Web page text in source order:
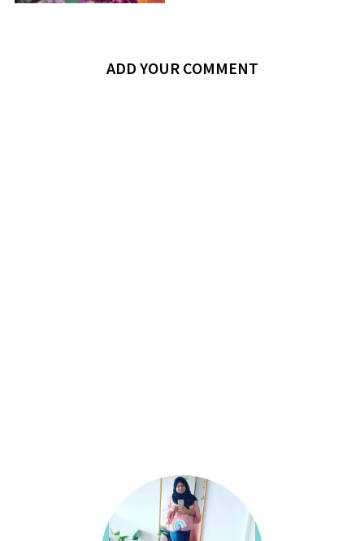
ADD YOUR COMMENT